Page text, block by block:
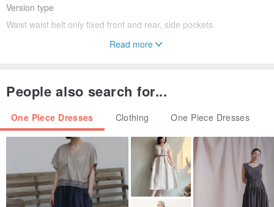
Version type
Waist waist belt only fixed front and rear, side pockets
(If you need to modify the waistline, please notify the private news,
Origin / manufacturing methods
Read more
People also search for...
One Piece Dresses Clothing One Piece Dresses